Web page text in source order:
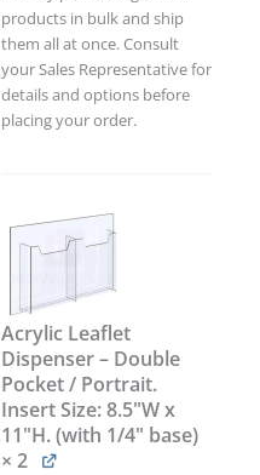
products in bulk and ship
them all at once. Consult
your Sales Representative for
details and options before
placing your order.
Acrylic Leaflet
Dispenser – Double
Pocket / Portrait.
Insert Size: 8.5"W x
11"H. (with 1/4" base)
× 2